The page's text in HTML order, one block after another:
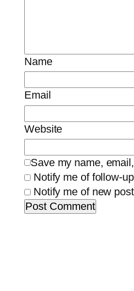
Name
Email
Website
Save my name,
Notify me of follow-
Notify me of new